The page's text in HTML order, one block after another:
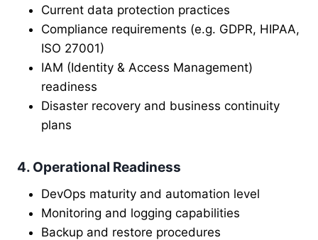
Current data protection practices
Compliance requirements (e.g. GDPR, HIPAA,
ISO 27001)
IAM (Identity & Access Management)
readiness
Disaster recovery and business continuity
plans
4. Operational Readiness
DevOps maturity and automation level
Monitoring and logging capabilities
Backup and restore procedures